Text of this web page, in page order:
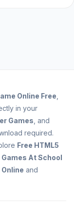
Online Free
in your
Games , and
required.
Free HTML5
Games At School
and